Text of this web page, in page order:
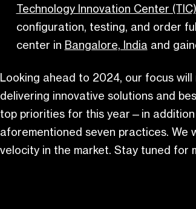
Technology Innovation Center (TIC)
configuration, testing, and order
center in Bangalore, India and
Looking ahead to 2024, our focus
delivering innovative solutions and
top priorities for this year—in
aforementioned seven practices. We
velocity in the market. Stay tuned for